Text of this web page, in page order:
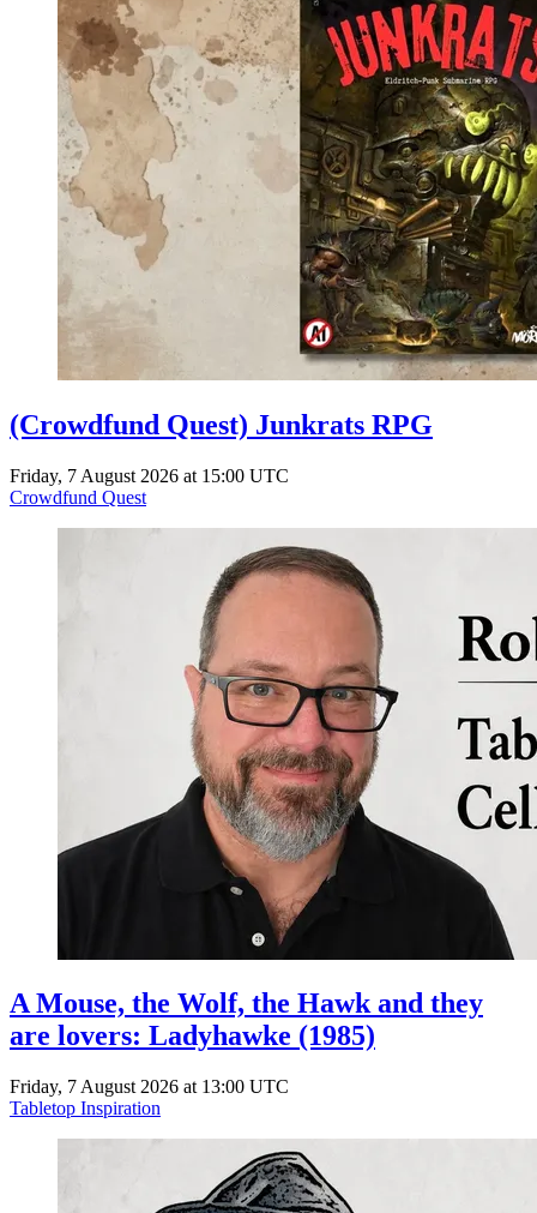
(Crowdfund Quest) Junkrats RPG
Friday, 7 August 2026 at 15:00 UTC
Crowdfund Quest
A Mouse, the Wolf, the Hawk and they
are lovers: Ladyhawke (1985)
Friday, 7 August 2026 at 13:00 UTC
Tabletop Inspiration